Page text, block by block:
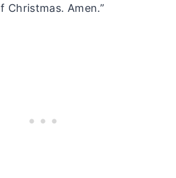
Christmas. Amen.”